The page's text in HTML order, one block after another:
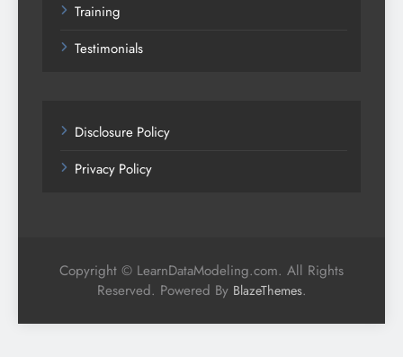
Training
Testimonials
Disclosure Policy
Privacy Policy
Copyright © LearnDataModeling.com. All Rights
Reserved. Powered By BlazeThemes.